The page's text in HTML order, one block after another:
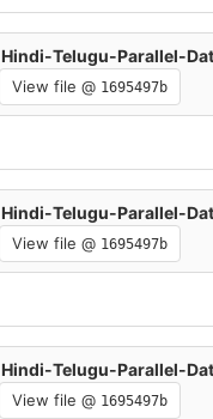
Hindi-Telugu-Parallel-
View file @ 1695497b
Hindi-Telugu-Parallel-
View file @ 1695497b
Hindi-Telugu-Parallel-
View file @ 1695497b